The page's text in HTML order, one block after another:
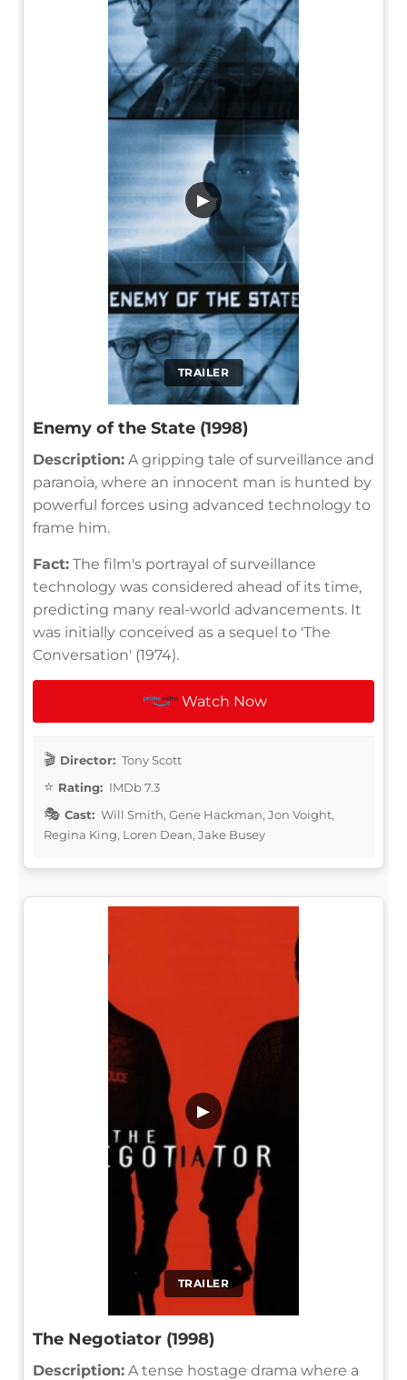
TRAILER
▶
Enemy of the State (1998)
Description: A gripping tale of surveillance and
paranoia, where an innocent man is hunted by
powerful forces using advanced technology to
frame him.
Fact: The film's portrayal of surveillance
technology was considered ahead of its time,
predicting many real-world advancements. It
was initially conceived as a sequel to 'The
Conversation' (1974).
Watch Now
Director: Tony Scott
Rating: IMDb 7.3
Cast: Will Smith, Gene Hackman, Jon Voight,
Regina King, Loren Dean, Jake Busey
TRAILER
▶
The Negotiator (1998)
Description: A tense hostage drama where a